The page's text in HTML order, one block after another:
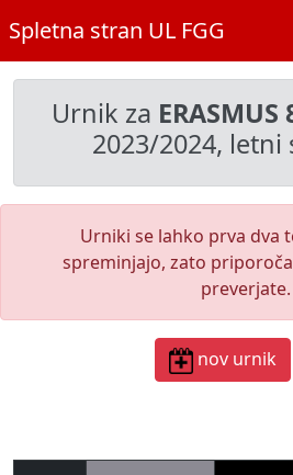
Spletna stran UL FGG
Urnik za ERASMUS
2023/2024, letni
Urniki se lahko prva dva
spreminjajo, zato
preverjate.
nov urnik